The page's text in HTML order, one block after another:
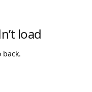
load
back.